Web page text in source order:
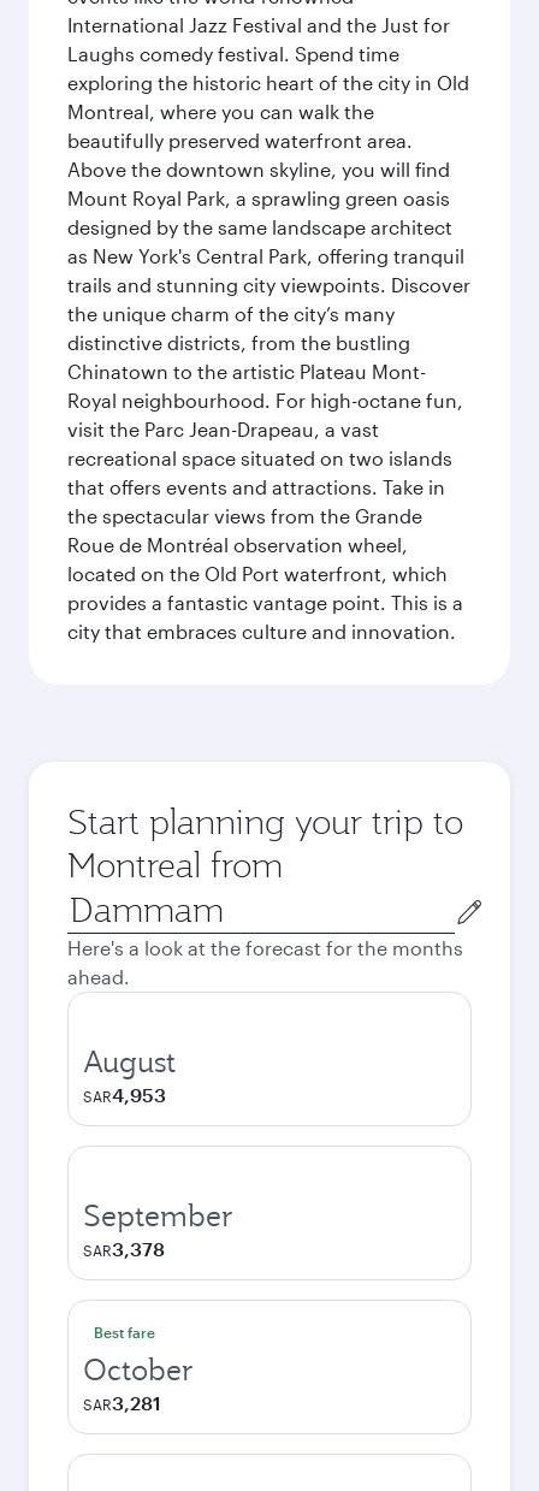
International Jazz Festival and the Just for
Laughs comedy festival. Spend time
exploring the historic heart of the city in Old
Montreal, where you can walk the
beautifully preserved waterfront area.
Above the downtown skyline, you will find
Mount Royal Park, a sprawling green oasis
designed by the same landscape architect
as New York's Central Park, offering tranquil
trails and stunning city viewpoints. Discover
the unique charm of the city’s many
distinctive districts, from the bustling
Chinatown to the artistic Plateau Mont-
Royal neighbourhood. For high-octane fun,
visit the Parc Jean-Drapeau, a vast
recreational space situated on two islands
that offers events and attractions. Take in
the spectacular views from the Grande
Roue de Montréal observation wheel,
located on the Old Port waterfront, which
provides a fantastic vantage point. This is a
city that embraces culture and innovation.
Start planning your trip to
Montreal from
Origin
city
Here's a look at the forecast for the months
ahead.
August
SAR4,953
September
SAR3,378
Best fare
October
SAR3,281